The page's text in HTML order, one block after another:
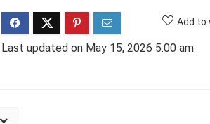
Add to
Last updated on May 15, 2026 5:00 am